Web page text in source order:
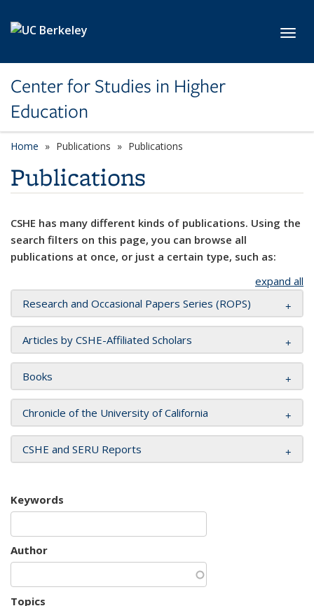
Center for Studies in Higher
Education
Home Publications Publications
Publications
CSHE has many different kinds of publications. Using the
search filters on this page, you can browse all
publications at once, or just a certain type, such as:
expand all
Research and Occasional Papers Series (ROPS)
Articles by CSHE-Affiliated Scholars
Books
Chronicle of the University of California
CSHE and SERU Reports
Keywords
Author
Topics